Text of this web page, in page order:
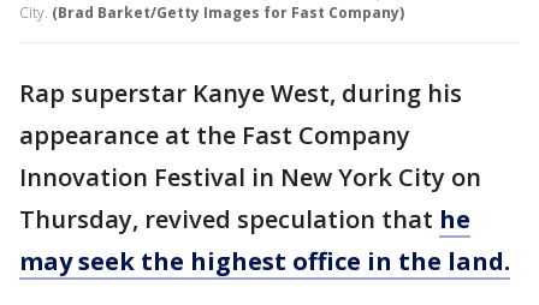
City. (Brad Barket/Getty Images for Fast Company)
Rap superstar Kanye West, during his
appearance at the Fast Company
Innovation Festival in New York City on
Thursday, revived speculation that he
may seek the highest office in the land.